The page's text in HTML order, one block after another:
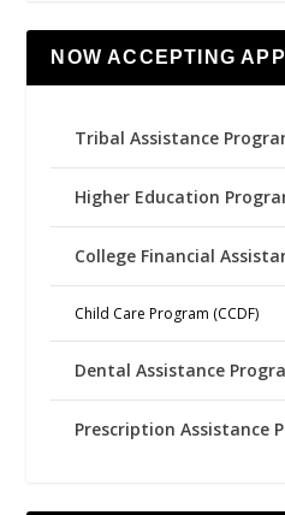
NOW ACCEPTING
Tribal Assistance
Higher Education
College Financial
Child Care Program (CCDF)
Dental Assistance
Prescription Assistance